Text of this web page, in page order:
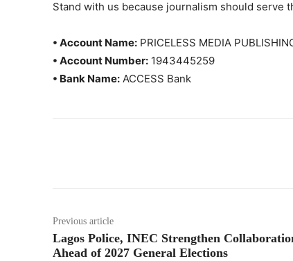
Stand with us because journalism should serve
• Account Name: PRICELESS MEDIA
• Account Number: 1943445259
• Bank Name: ACCESS Bank
Previous article
Lagos Police, INEC Strengthen
Ahead of 2027 General Elections